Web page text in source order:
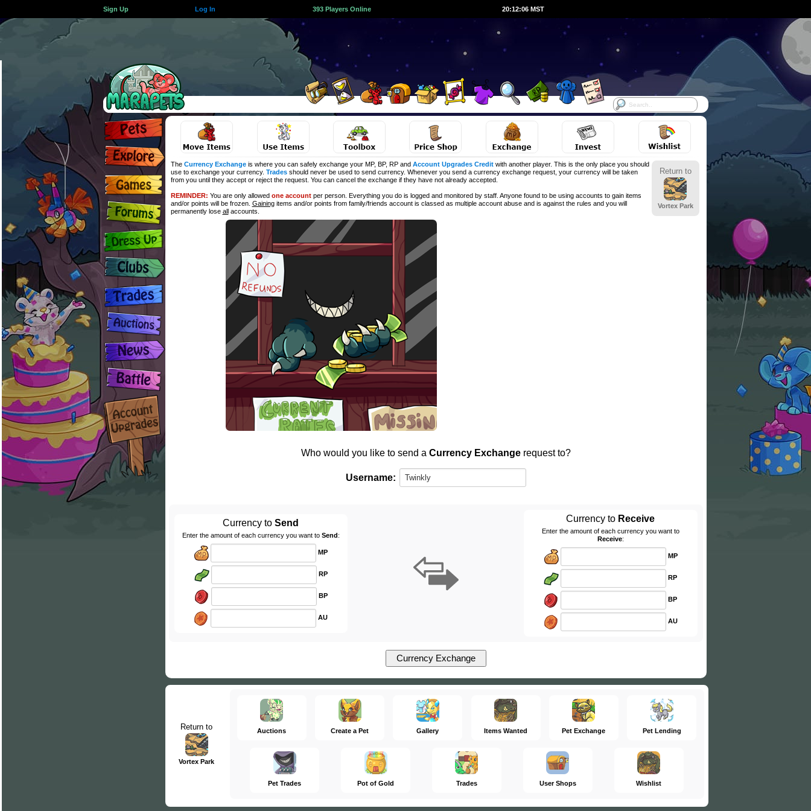
Sign Up Log In 393 Players Online 20:12:06 MST
Return to
Vortex Park
The Currency Exchangeis where you can safely exchange your MP, BP, RP and Account Upgrades Creditwith another player. This is the only place you should
use to exchange your currency. Tradesshould never be used to send currency. Whenever you send a currency exchange request, your currency will be taken
from you until they accept or reject the request. You can cancel the exchange if they have not already accepted.
REMINDER: You are only allowed one accountper person. Everything you do is logged and monitored by staff. Anyone found to be using accounts to gain items
and/or points will be frozen. Gainingitems and/or points from family/friends account is classed as multiple account abuse and is against the rules and you will
permanently lose allaccounts.
Who would you like to send a Currency Exchangerequest to?
Username:
Currency toSend
Enter the amount of each currency you want to Send:
MP
RP
BP
AU
Currency to Receive
Enter the amount of each currency you want to
Receive:
MP
RP
BP
AU
Return to
Vortex Park
Auctions Create a Pet Gallery Items Wanted Pet Exchange Pet Lending
Pet Trades Pot of Gold Trades User Shops Wishlist